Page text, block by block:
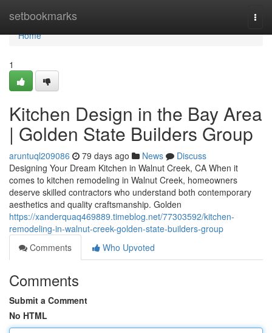
setbookmarks
Home
Home
1
Kitchen Design in the Bay Area
| Golden State Builders Group
aruntuql209086 79 days ago News
Discuss
Designing Your Dream Kitchen in Walnut Creek, CA When it
comes to kitchen remodeling in Walnut Creek, homeowners
deserve skilled contractors who understand both contemporary
aesthetics and quality craftsmanship. Golden
https://xanderquaq469889.timeblog.net/77303592/kitchen-
remodeling-in-walnut-creek-golden-state-builders-group
Comments
Who Upvoted
Comments
Submit a Comment
No HTML